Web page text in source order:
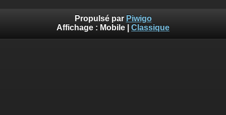
Propulsé par Piwigo
Affichage : Mobile Classique